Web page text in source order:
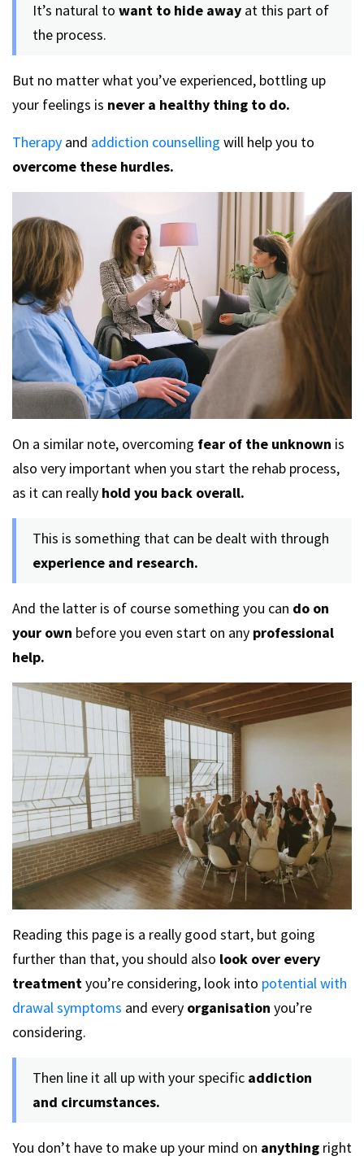
It’s natural to want to hide away at this part of
the process.
But no matter what you’ve experienced, bottling up
your feelings is never a healthy thing to do.
Therapy and addiction counselling will help you to
overcome these hurdles.
On a similar note, overcoming fear of the unknown is
also very important when you start the rehab process,
as it can really hold you back overall.
This is something that can be dealt with through
experience and research.
And the latter is of course something you can do on
your own before you even start on any professional
help.
Reading this page is a really good start, but going
further than that, you should also look over every
treatmentyou’re considering, look into potential with
drawal symptoms and every organisation you’re
considering.
Then line it all up with your specific addiction
and circumstances.
You don’t have to make up your mind on anything right